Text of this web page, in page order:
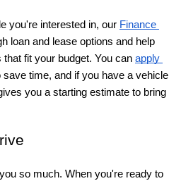
you're interested in, our Finance
loan and lease options and help
fit your budget. You can apply
time, and if you have a vehicle
you a starting estimate to bring
so much. When you're ready to